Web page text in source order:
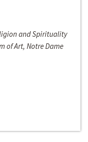
and Spirituality
of Art, Notre Dame